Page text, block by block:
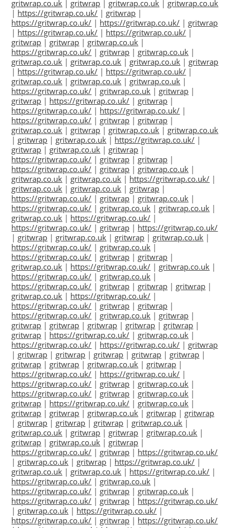
gritwrap.co.uk | gritwrap | gritwrap.co.uk | gritwrap.co.uk
| https://gritwrap.co.uk/ | gritwrap |
https://gritwrap.co.uk/ | https://gritwrap.co.uk/ | gritwrap
| https://gritwrap.co.uk/ | https://gritwrap.co.uk/ |
gritwrap | gritwrap | gritwrap.co.uk |
https://gritwrap.co.uk/ | gritwrap | gritwrap.co.uk |
gritwrap.co.uk | gritwrap.co.uk | gritwrap.co.uk | gritwrap
| https://gritwrap.co.uk/ | https://gritwrap.co.uk/ |
gritwrap.co.uk | gritwrap.co.uk | gritwrap.co.uk |
https://gritwrap.co.uk/ | gritwrap.co.uk | gritwrap |
gritwrap | https://gritwrap.co.uk/ | gritwrap |
https://gritwrap.co.uk/ | https://gritwrap.co.uk/ |
https://gritwrap.co.uk/ | gritwrap | gritwrap |
gritwrap.co.uk | gritwrap | gritwrap.co.uk | gritwrap.co.uk
| gritwrap | gritwrap.co.uk | https://gritwrap.co.uk/ |
gritwrap | gritwrap.co.uk | gritwrap |
https://gritwrap.co.uk/ | gritwrap | gritwrap |
https://gritwrap.co.uk/ | gritwrap | gritwrap.co.uk |
gritwrap.co.uk | gritwrap.co.uk | https://gritwrap.co.uk/ |
gritwrap.co.uk | gritwrap.co.uk | gritwrap |
https://gritwrap.co.uk/ | gritwrap | gritwrap.co.uk |
https://gritwrap.co.uk/ | gritwrap.co.uk | gritwrap.co.uk |
gritwrap.co.uk | https://gritwrap.co.uk/ |
https://gritwrap.co.uk/ | gritwrap | https://gritwrap.co.uk/
| gritwrap | gritwrap.co.uk | gritwrap | gritwrap.co.uk |
https://gritwrap.co.uk/ | gritwrap.co.uk |
https://gritwrap.co.uk/ | gritwrap | gritwrap |
gritwrap.co.uk | https://gritwrap.co.uk/ | gritwrap.co.uk |
https://gritwrap.co.uk/ | gritwrap.co.uk |
https://gritwrap.co.uk/ | gritwrap | gritwrap | gritwrap |
gritwrap.co.uk | https://gritwrap.co.uk/ |
https://gritwrap.co.uk/ | gritwrap | gritwrap |
https://gritwrap.co.uk/ | gritwrap.co.uk | gritwrap |
gritwrap | gritwrap | gritwrap | gritwrap | gritwrap |
gritwrap | https://gritwrap.co.uk/ | gritwrap.co.uk |
https://gritwrap.co.uk/ | https://gritwrap.co.uk/ | gritwrap
| gritwrap | gritwrap | gritwrap | gritwrap | gritwrap |
gritwrap | gritwrap | gritwrap.co.uk | gritwrap |
https://gritwrap.co.uk/ | https://gritwrap.co.uk/ |
https://gritwrap.co.uk/ | gritwrap | gritwrap.co.uk |
https://gritwrap.co.uk/ | gritwrap | gritwrap.co.uk |
gritwrap | https://gritwrap.co.uk/ | gritwrap.co.uk |
gritwrap | gritwrap | gritwrap.co.uk | gritwrap | gritwrap
| gritwrap | gritwrap | gritwrap | gritwrap.co.uk |
gritwrap.co.uk | gritwrap | gritwrap | gritwrap.co.uk |
gritwrap | gritwrap.co.uk | gritwrap |
https://gritwrap.co.uk/ | gritwrap | https://gritwrap.co.uk/
| gritwrap.co.uk | gritwrap | https://gritwrap.co.uk/ |
gritwrap.co.uk | gritwrap.co.uk | https://gritwrap.co.uk/ |
https://gritwrap.co.uk/ | gritwrap.co.uk |
https://gritwrap.co.uk/ | gritwrap | gritwrap.co.uk |
https://gritwrap.co.uk/ | gritwrap | https://gritwrap.co.uk/
| gritwrap.co.uk | https://gritwrap.co.uk/ |
https://gritwrap.co.uk/ | gritwrap | https://gritwrap.co.uk/